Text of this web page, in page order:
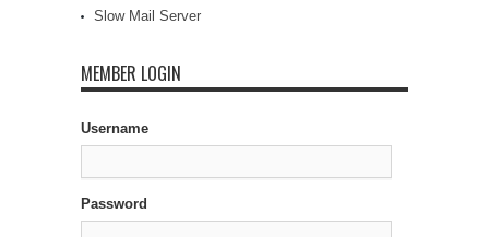
Slow Mail Server
MEMBER LOGIN
Username
Password